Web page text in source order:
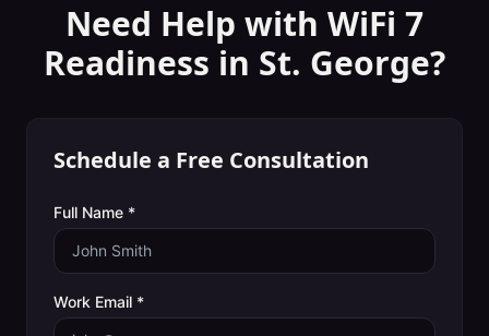
Need Help with WiFi 7
Readiness in St. George?
Schedule a Free Consultation
Full Name *
Work Email *